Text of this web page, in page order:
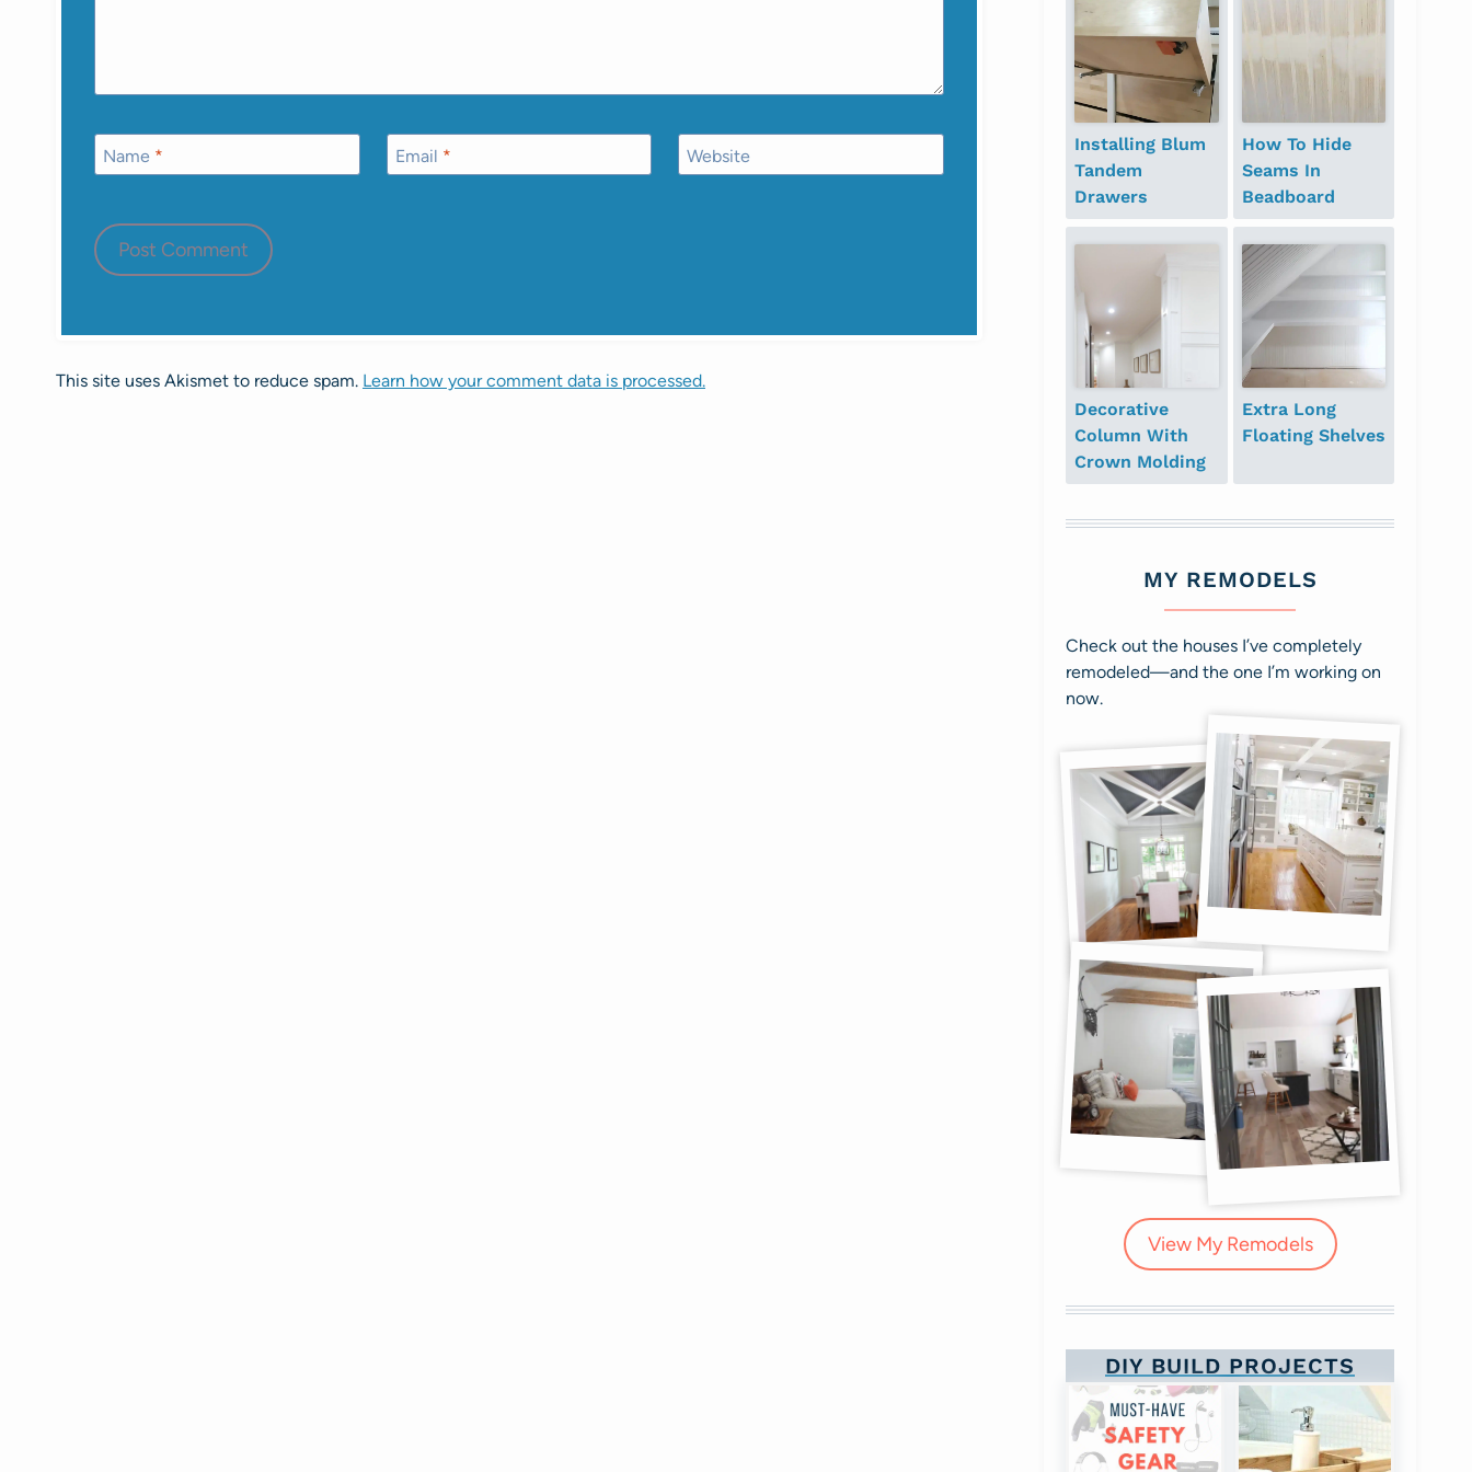
Name * Email * Website
This site uses Akismet to reduce spam. Learn how your comment data is processed.
Installing Blum
Tandem
Drawers
How To Hide
Seams In
Beadboard
Decorative
Column With
Crown Molding
Extra Long
Floating Shelves
MY REMODELS
Check out the houses I’ve completely
remodeled—and the one I’m working on
now.
View My Remodels
DIY BUILD PROJECTS